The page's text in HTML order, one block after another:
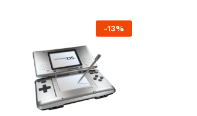
-13%